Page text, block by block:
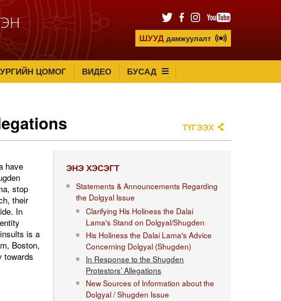
ШУУД дамжуулалт
ЦОМОГ ВИДЕО БУСАД
ТҮГЭЭХ
have
stop
their
In
is a
Boston,
towards
ЭНЭ ХЭСЭГТ
Statements & Announcements Regarding
the Dolgyal Issue
Clarifying His Holiness the Dalai
Lama's Stand on Dolgyal/Shugden
His Holiness the Dalai Lama's Advice
Concerning Dolgyal (Shugden)
In Response to the Shugden
Protestors’ Allegations
New Sources of Information about the
Dolgyal / Shugden Issue